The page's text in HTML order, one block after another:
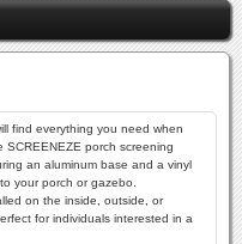
find everything you need when
SCREENEZE porch screening
an aluminum base and a vinyl
your porch or gazebo.
on the inside, outside, or
for individuals interested in a